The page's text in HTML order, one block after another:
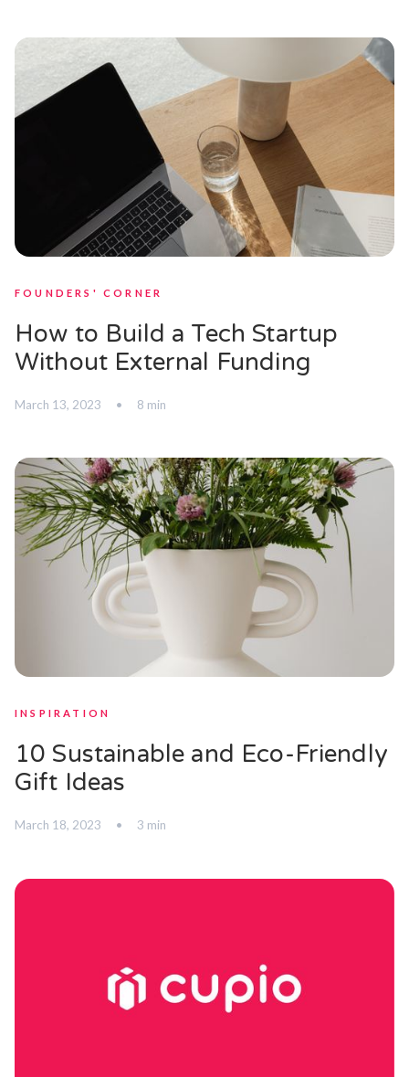
FOUNDERS' CORNER
How to Build a Tech Startup
Without External Funding
March 13, 2023 • 8 min
INSPIRATION
10 Sustainable and Eco-Friendly
Gift Ideas
March 18, 2023 • 3 min